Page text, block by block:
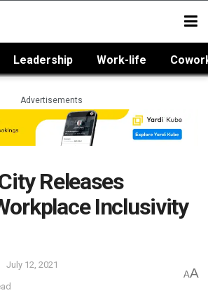
Leadership Work-life
Advertisements
Releases
Inclusivity
July 12, 2021
AA